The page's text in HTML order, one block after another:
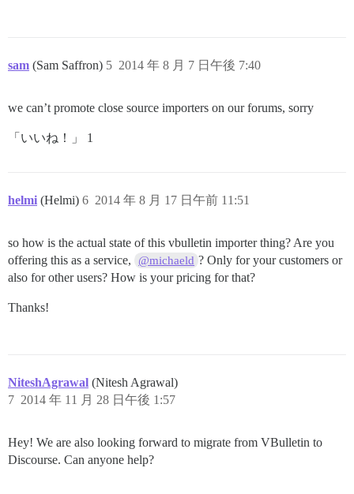
sam (Sam Saffron) 2014 年 8 月 7 日午後 7:40
5
we can’t promote close source importers on our forums, sorry
「いいね！」 1
helmi (Helmi) 2014 年 8 月 17 日午前 11:51
6
so how is the actual state of this vbulletin importer thing? Are you
offering this as a service,
@michaeld ? Only for your customers or
also for other users? How is your pricing for that?
Thanks!
NiteshAgrawal (Nitesh Agrawal)
2014 年 11 月 28 日午後 1:57
7
Hey! We are also looking forward to migrate from VBulletin to
Discourse. Can anyone help?